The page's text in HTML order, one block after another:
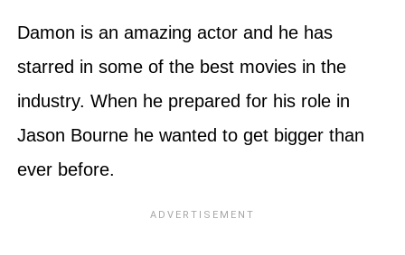
Damon is an amazing actor and he has
starred in some of the best movies in the
industry. When he prepared for his role in
Jason Bourne he wanted to get bigger than
ever before.